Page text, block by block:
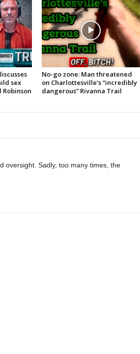
sex
No-go zone: Man threatened
on Charlottesville’s “incredibly
dangerous” Rivanna Trail
oversight. Sadly, too many times, the